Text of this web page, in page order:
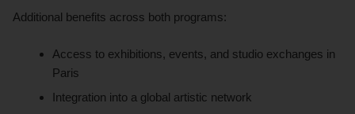
Additional benefits across both programs:
Access to exhibitions, events, and studio exchanges in
Paris
Integration into a global artistic network